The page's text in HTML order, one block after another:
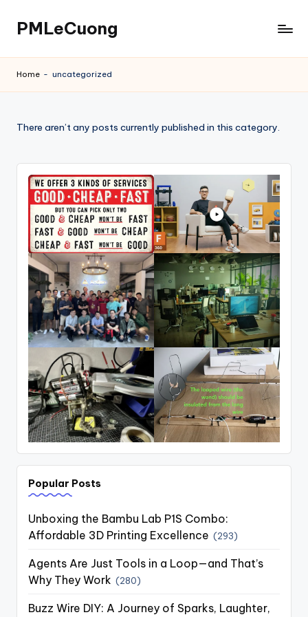
content
PMLeCuong
A
Perspective
Home - uncategorized
There aren’t any posts currently published in this category.
Popular Posts
Unboxing the Bambu Lab P1S Combo:
Affordable 3D Printing Excellence (293)
Agents Are Just Tools in a Loop—and That’s
Why They Work (280)
Buzz Wire DIY: A Journey of Sparks, Laughter,